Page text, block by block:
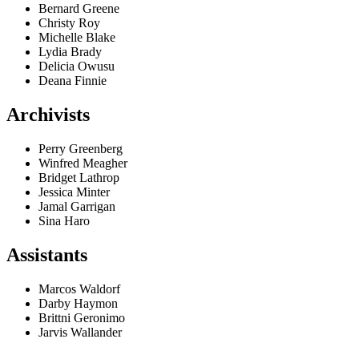
Bernard Greene
Christy Roy
Michelle Blake
Lydia Brady
Delicia Owusu
Deana Finnie
Archivists
Perry Greenberg
Winfred Meagher
Bridget Lathrop
Jessica Minter
Jamal Garrigan
Sina Haro
Assistants
Marcos Waldorf
Darby Haymon
Brittni Geronimo
Jarvis Wallander